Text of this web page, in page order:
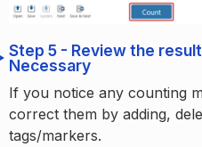
Step 5 - Review the
Necessary
If you notice any counting
correct them by adding,
tags/markers.